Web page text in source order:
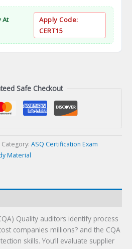
At
Apply Code:
CERT15
Safe Checkout
Category: ASQ Certification Exam
Material
Quality auditors identify process
companies millions? and the CQA
skills. You’ll evaluate supplier